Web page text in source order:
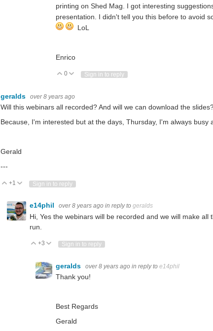
printing on Shed Mag. I got interesting
presentation. I didn't tell you this before to avoid
LoL
Enrico
Vote Up
0 Vote Down
Sign in to reply
geralds over 8 years ago
Will this webinars all recorded? And will we can download the
Because, I'm interested but at the days, Thursday, I'm always busy
Gerald
---
Vote Up
+1 Vote Down
Sign in to reply
e14phil over 8 years ago in reply to geralds
Hi, Yes the webinars will be recorded and we will make
run.
Vote Up
+3 Vote Down
Sign in to reply
geralds over 8 years ago in reply to e14phil
Thank you!
Best Regards
Gerald